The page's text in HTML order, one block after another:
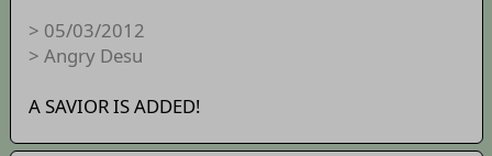
> 05/03/2012
> Angry Desu
A SAVIOR IS ADDED!